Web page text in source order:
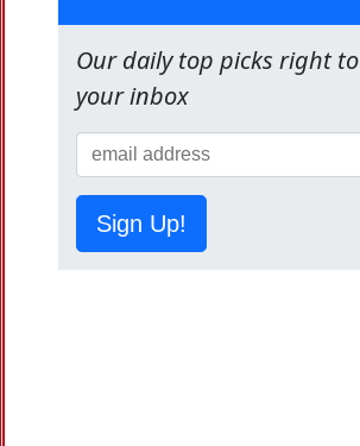
Our daily top picks right to
your inbox
Sign Up!